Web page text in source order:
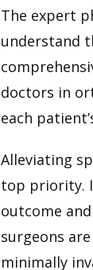
The expert
understand
doctors in
each
Alleviating
top priority.
outcome
surgeons
minimally